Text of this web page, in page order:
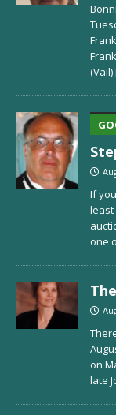
(Vail)
If
least
one
on
late